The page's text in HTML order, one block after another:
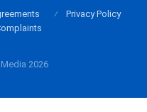
2026
Privacy Policy